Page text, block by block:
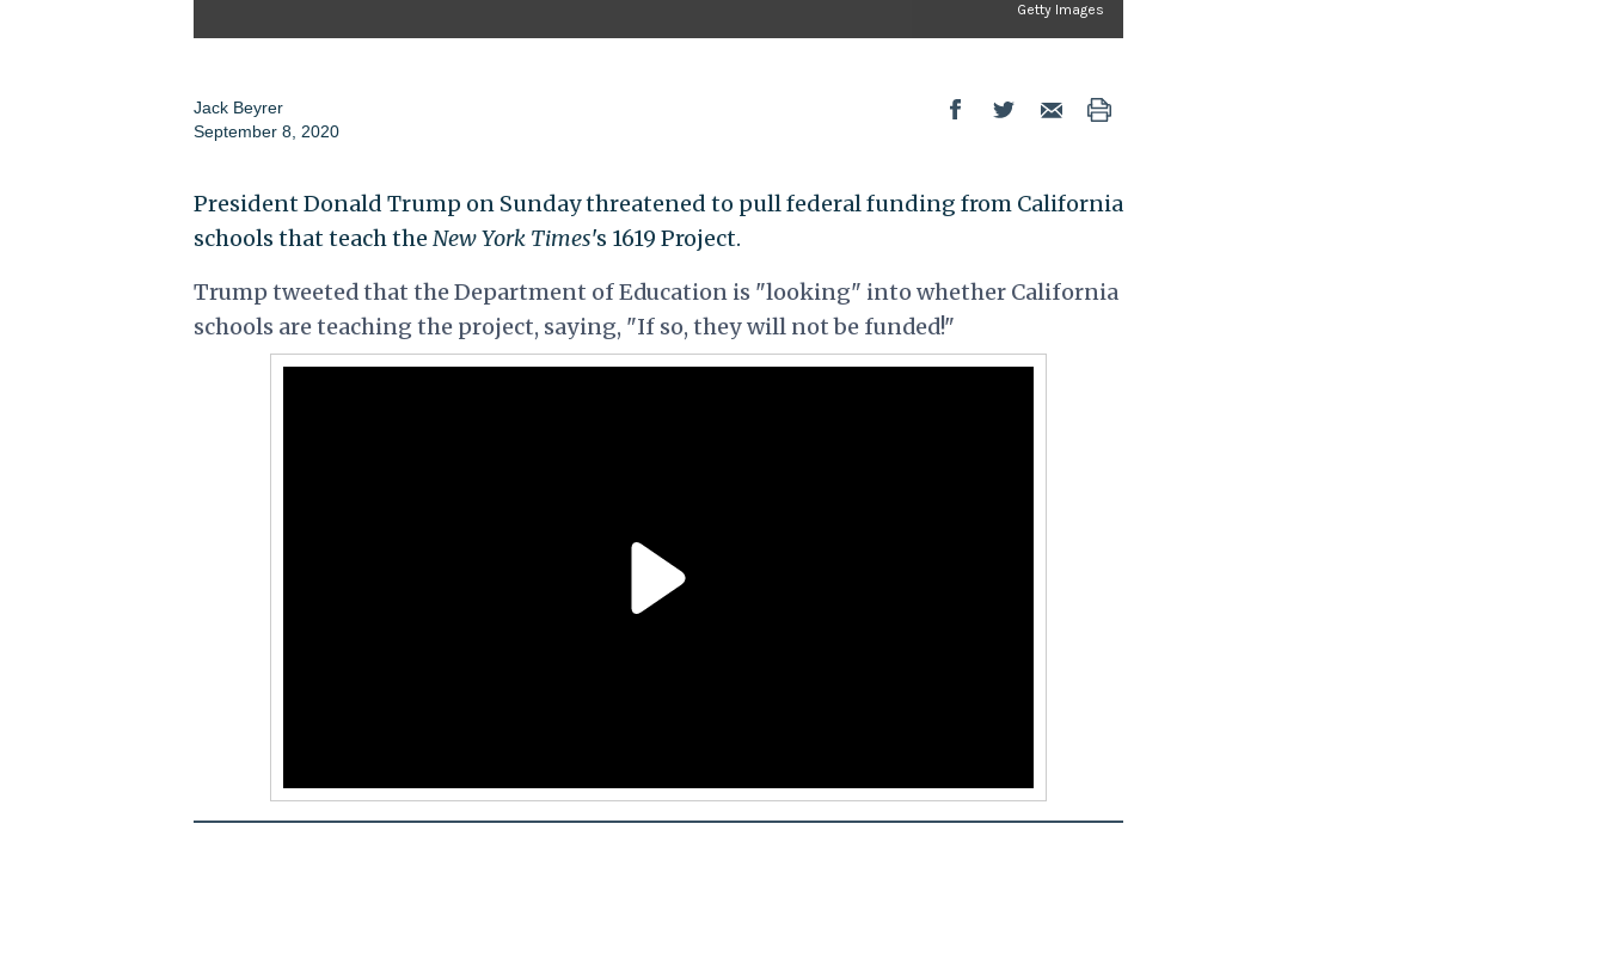
Getty Images
Jack Beyrer
September 8, 2020
President Donald Trump on Sunday threatened to pull federal funding from California
schools that teach the New York Times's 1619 Project.
Trump tweeted that the Department of Education is "looking" into whether California
schools are teaching the project, saying, "If so, they will not be funded!"